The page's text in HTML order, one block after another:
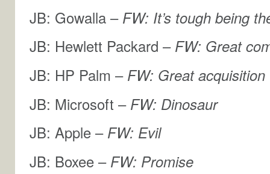
JB: Gowalla – FW: It’s tough being
JB: Hewlett Packard – FW: Great
JB: HP Palm – FW: Great acquisition
JB: Microsoft – FW: Dinosaur
JB: Apple – FW: Evil
JB: Boxee – FW: Promise